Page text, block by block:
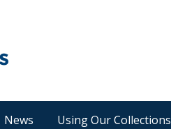
News Using Our Collections